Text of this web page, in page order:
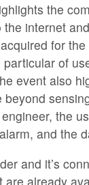
the
internet
for
of
event also
beyond
the
and the
and it’s
are already